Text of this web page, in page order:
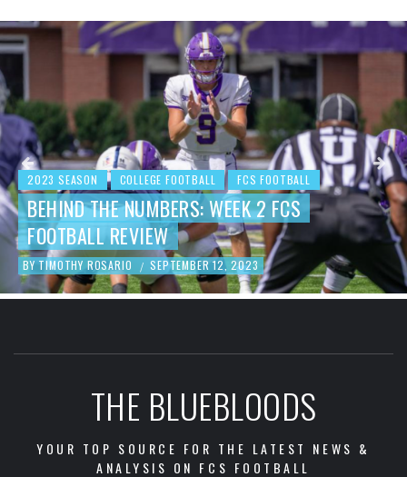
2023 SEASON COLLEGE FOOTBALL FCS FOOTBALL
BEHIND THE NUMBERS: WEEK 2 FCS
FOOTBALL REVIEW
BY TIMOTHY ROSARIO / SEPTEMBER 12, 2023
THE BLUEBLOODS
YOUR TOP SOURCE FOR THE LATEST NEWS &
ANALYSIS ON FCS FOOTBALL